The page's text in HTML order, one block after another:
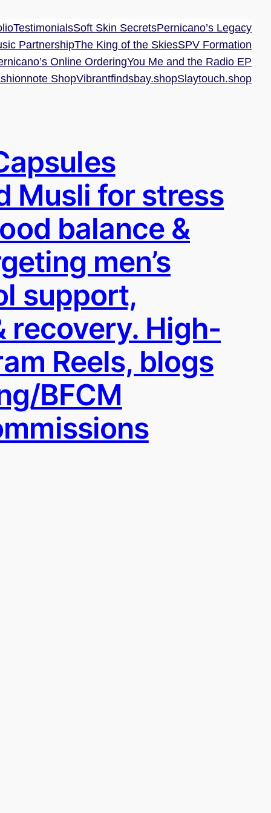
TestimonialsSoft Skin SecretsPernicano’s Legacy
PartnershipThe King of the SkiesSPV Formation
Online OrderingYou Me and the Radio EP
ShopVibrantfindsbay.shopSlaytouch.shop
Musli for stress
balance &
men’s
support,
recovery. High-
Reels, blogs
BFCM